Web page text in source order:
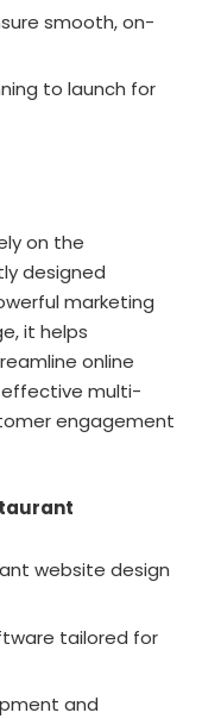
smooth, on-
to launch for
on the
designed
marketing
it helps
online
effective multi-
engagement
website design
tailored for
and